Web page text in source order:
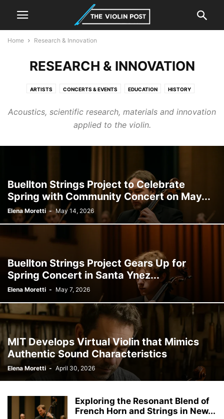
Home Research & Innovation
RESEARCH & INNOVATION
ARTISTS CONCERTS & EVENTS EDUCATION HISTORY
Acoustics, scientific research, materials and innovation
applied to the violin.
Buellton Strings Project to Celebrate
Spring with Community Concert on May...
Elena Moretti - May 14, 2026
Buellton Strings Project Gears Up for
Spring Concert in Santa Ynez...
Elena Moretti - May 7, 2026
MIT Develops Virtual Violin that Mimics
Authentic Sound Characteristics
Elena Moretti - April 30, 2026
Exploring the Resonant Blend of
French Horn and Strings in New...